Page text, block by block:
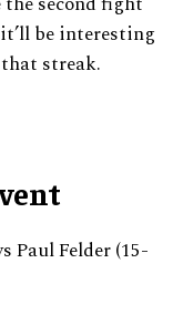
it’ll be interesting
streak.
Paul Felder (15-